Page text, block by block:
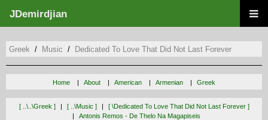
JDemirdjian
Greek Music Dedicated To Love That Did Not Last Forever
Home About American Armenian Greek
[ ..\..\greek ] [ ..\music ]
[ \dedicated To Love That Did Not Last Forever ]
Antonis Remos - De Thelo Na Magapiseis